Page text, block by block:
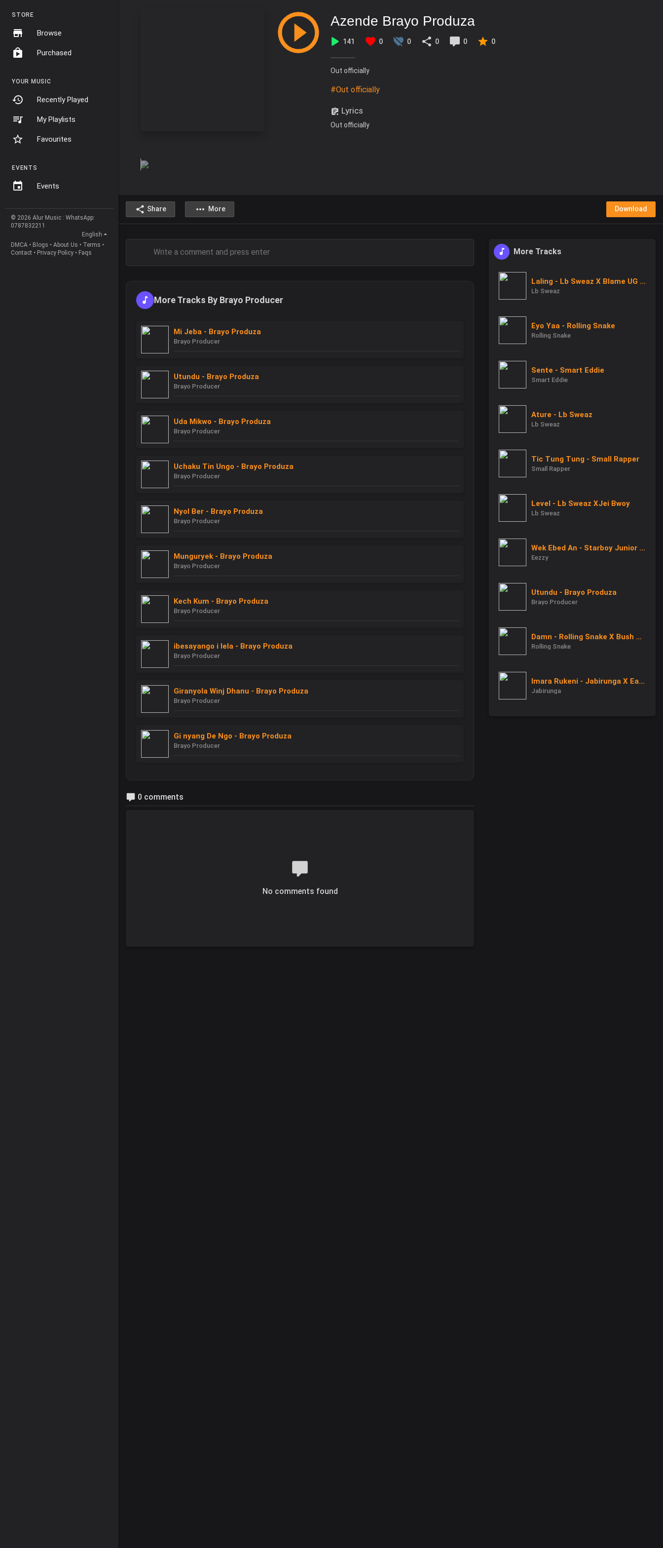
STORE
Browse
Purchased
YOUR MUSIC
Recently Played
My Playlists
Favourites
EVENTS
Events
© 2026 Alur Music : WhatsApp:
0787832211
English
DMCA • Blogs • About Us • Terms •
Contact • Privacy Policy • Faqs
Azende Brayo Produza
141 0 0 0 0 0
Out officially
#Out officially
Lyrics
Out officially
Share More Download
More Tracks By Brayo Producer
Mi Jeba - Brayo Produza
Brayo Producer
Utundu - Brayo Produza
Brayo Producer
Uda Mikwo - Brayo Produza
Brayo Producer
Uchaku Tin Ungo - Brayo Produza
Brayo Producer
Nyol Ber - Brayo Produza
Brayo Producer
Munguryek - Brayo Produza
Brayo Producer
Kech Kum - Brayo Produza
Brayo Producer
ibesayango i lela - Brayo Produza
Brayo Producer
Giranyola Winj Dhanu - Brayo Produza
Brayo Producer
Gi nyang De Ngo - Brayo Produza
Brayo Producer
0 comments
No comments found
More Tracks
Laling - Lb Sweaz X Blame UG X Uncle B
Lb Sweaz
Eyo Yaa - Rolling Snake
Rolling Snake
Sente - Smart Eddie
Smart Eddie
Ature - Lb Sweaz
Lb Sweaz
Tic Tung Tung - Small Rapper
Small Rapper
Level - Lb Sweaz XJei Bwoy
Lb Sweaz
Wek Ebed An - Starboy Junior X Eezzy X Baby Junior
Eezzy
Utundu - Brayo Produza
Brayo Producer
Damn - Rolling Snake X Bush Boy
Rolling Snake
Imara Rukeni - Jabirunga X Eagle Man
Jabirunga